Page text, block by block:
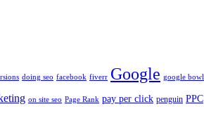
doing seo facebook fiverr Google google
on site seo Page Rank pay per click penguin PPC